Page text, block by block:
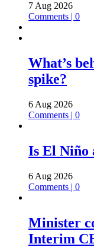
7 Aug 2026
Comments | 0
What’s
spike?
6 Aug 2026
Comments | 0
Is El Niño
6 Aug 2026
Comments | 0
Minister
Interim